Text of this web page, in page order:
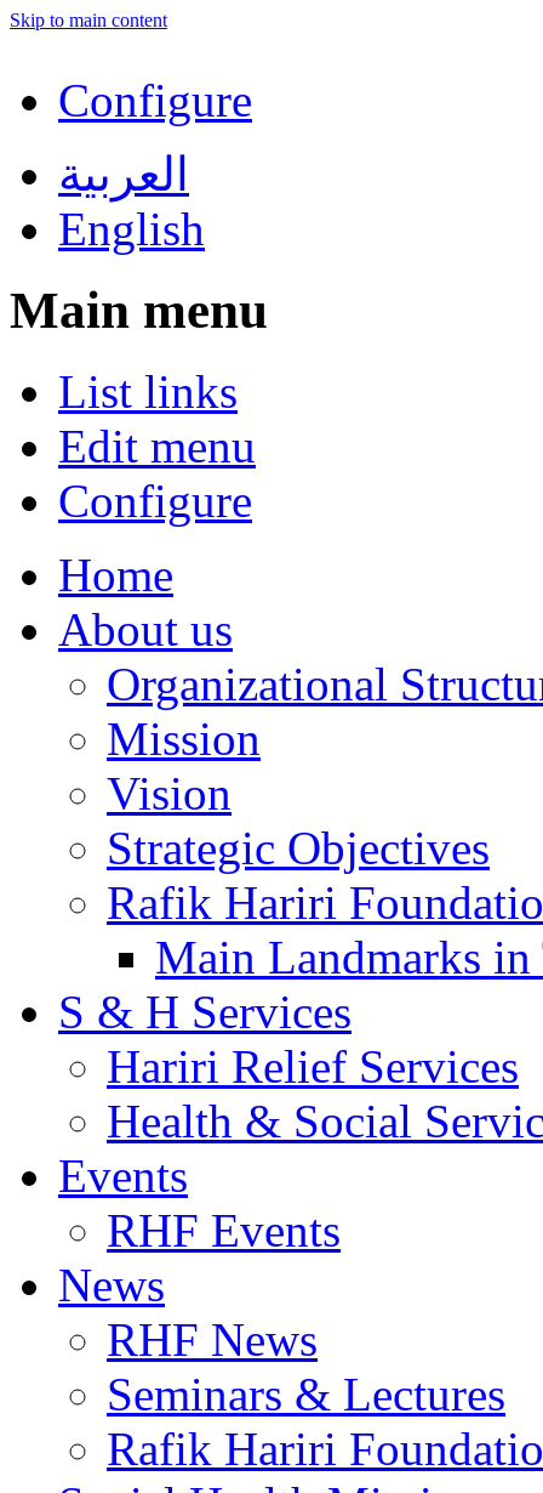
Skip to main content
Configure
العربية
English
Main menu
List links
Edit menu
Configure
Home
About us
Organizational
Mission
Vision
Strategic Objectives
Rafik Hariri
Main Landmarks
S & H Services
Hariri Relief Services
Health & Social
Events
RHF Events
News
RHF News
Seminars & Lectures
Rafik Hariri